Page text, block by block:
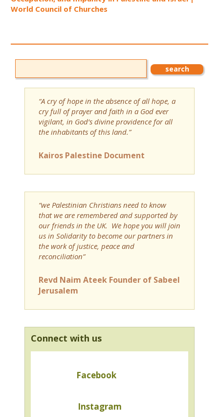
World Council of Churches
“A cry of hope in the absence of all hope, a
cry full of prayer and faith in a God ever
vigilant, in God’s divine providence for all
the inhabitants of this land.”
Kairos Palestine Document
“we Palestinian Christians need to know
that we are remembered and supported by
our friends in the UK. We hope you will join
us in Solidarity to become our partners in
the work of justice, peace and
reconciliation”
Revd Naim Ateek Founder of Sabeel
Jerusalem
Connect with us
Facebook
Instagram